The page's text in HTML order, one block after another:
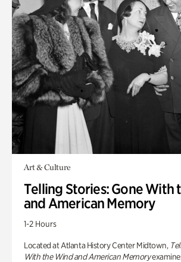
Art & Culture
Telling Stories: Gone With
and American Memory
1-2 Hours
Located at Atlanta History Center Midtown,
With the Wind and American Memory